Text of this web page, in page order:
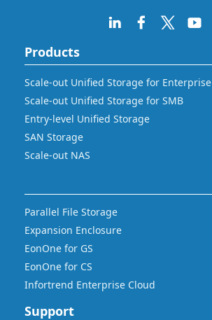
Products
Scale-out Unified Storage for Enterprise
Scale-out Unified Storage for SMB
Entry-level Unified Storage
SAN Storage
Scale-out NAS
Parallel File Storage
Expansion Enclosure
EonOne for GS
EonOne for CS
Infortrend Enterprise Cloud
Support